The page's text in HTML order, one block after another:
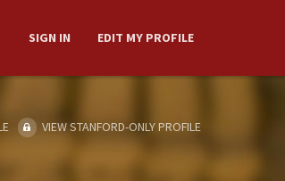
SIGN IN EDIT MY PROFILE
VIEW STANFORD-ONLY PROFILE